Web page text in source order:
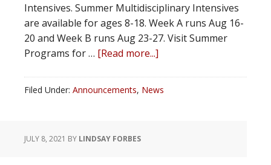
Intensives. Summer Multidisciplinary Intensives
are available for ages 8-18. Week A runs Aug 16-
20 and Week B runs Aug 23-27. Visit Summer
Programs for … [Read more...]
Filed Under: Announcements, News
JULY 8, 2021 BY LINDSAY FORBES